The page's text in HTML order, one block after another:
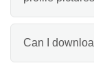
Can I